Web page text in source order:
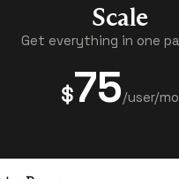
Scale
Get everything in one
$75/user/mo